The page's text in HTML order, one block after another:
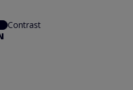
Contrast
Committee